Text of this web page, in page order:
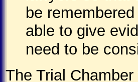
be
able to give
need to be
The Trial